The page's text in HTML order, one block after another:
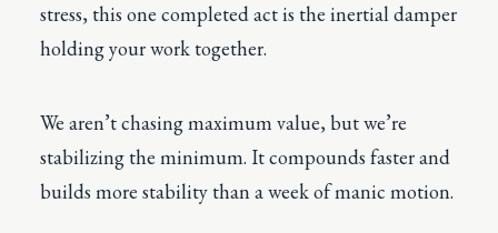
stress, this one completed act is the inertial damper
holding your work together.
We aren’t chasing maximum value, but we’re
stabilizing the minimum. It compounds faster and
builds more stability than a week of manic motion.